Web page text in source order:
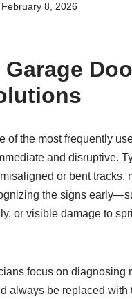
February 8, 2026
Garage
of the most frequently
and disruptive.
or bent tracks,
the signs
or visible damage to
focus on diagnosing
always be replaced with